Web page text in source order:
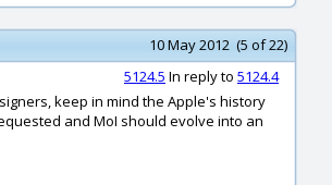
10 May 2012 (5 of 22)
5124.5 In reply to 5124.4
keep in mind the Apple's history
and MoI should evolve into an